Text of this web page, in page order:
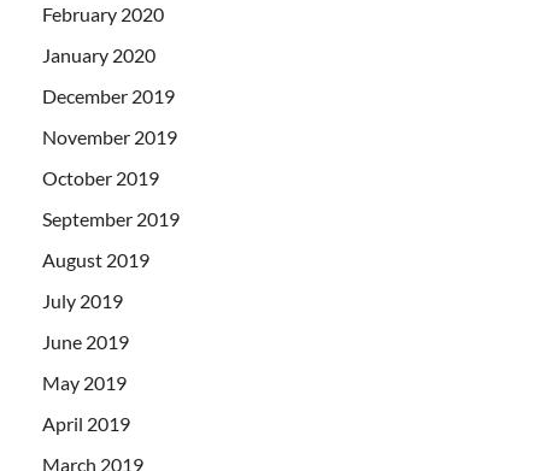
February 2020
January 2020
December 2019
November 2019
October 2019
September 2019
August 2019
July 2019
June 2019
May 2019
April 2019
March 2019